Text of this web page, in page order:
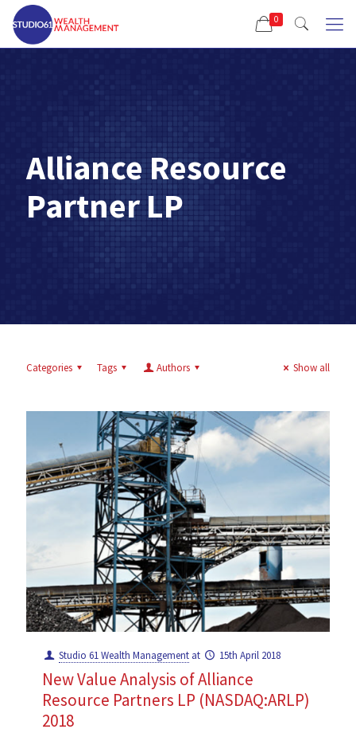
0
Alliance Resource
Partner LP
Categories Tags Authors Show all
Studio 61 Wealth Management at 15th April 2018
New Value Analysis of Alliance
Resource Partners LP (NASDAQ:ARLP)
2018